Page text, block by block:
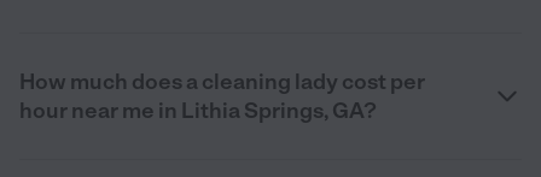
How much does a cleaning lady cost per
hour near me in Lithia Springs, GA?